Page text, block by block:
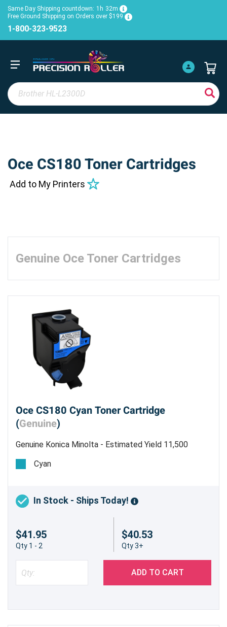
Same Day Shipping countdown: 1h 32m
Free Ground Shipping on Orders over $199
1-800-323-9523
Oce CS180 Toner Cartridges
Add to My Printers
Genuine Oce Toner Cartridges
Oce CS180 Cyan Toner Cartridge
(Genuine)
Genuine Konica Minolta - Estimated Yield 11,500
pages @ 5%
Cyan
In Stock - Ships Today!
$41.95
Qty 1 - 2
$40.53
Qty 3+
ADD TO CART